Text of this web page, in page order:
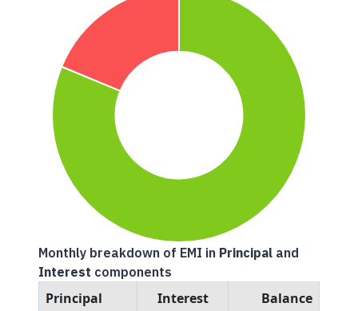
Monthly breakdown of EMI in Principal and
Interest components
Principal Interest
Balance